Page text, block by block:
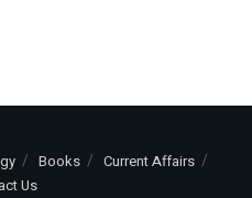
Books
Current Affairs
Us